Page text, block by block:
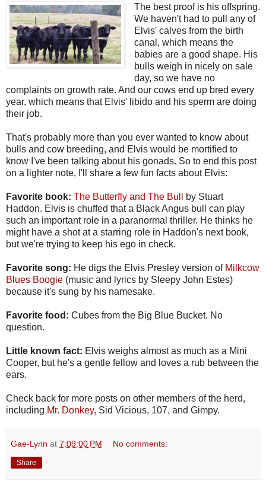
The best proof is his offspring.
We haven't had to pull any of
Elvis' calves from the birth
canal, which means the
babies are a good shape. His
bulls weigh in nicely on sale
day, so we have no
complaints on growth rate. And our cows end up bred every
year, which means that Elvis' libido and his sperm are doing
their job.
That's probably more than you ever wanted to know about
bulls and cow breeding, and Elvis would be mortified to
know I've been talking about his gonads. So to end this post
on a lighter note, I'll share a few fun facts about Elvis:
Favorite book: The Butterfly and The Bull
by Stuart
Haddon. Elvis is chuffed that a Black Angus bull can play
such an important role in a paranormal thriller. He thinks he
might have a shot at a starring role in Haddon's next book,
but we're trying to keep his ego in check.
Favorite song: He digs the Elvis Presley version of Milkcow
Blues Boogie (music and lyrics by Sleepy John Estes)
because it's sung by his namesake.
Favorite food: Cubes from the Big Blue Bucket. No
question.
Little known fact: Elvis weighs almost as much as a Mini
Cooper, but he's a gentle fellow and loves a rub between the
ears.
Check back for more posts on other members of the herd,
including Mr. Donkey, Sid Vicious, 107, and Gimpy.
Gae-Lynn at 7:09:00 PM No comments:
Share